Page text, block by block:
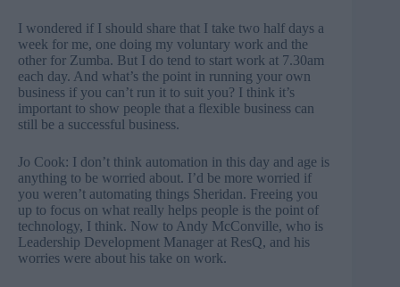
I wondered if I should share that I take two half days a
week for me, one doing my voluntary work and the
other for Zumba. But I do tend to start work at 7.30am
each day. And what’s the point in running your own
business if you can’t run it to suit you? I think it’s
important to show people that a flexible business can
still be a successful business.
Jo Cook: I don’t think automation in this day and age is
anything to be worried about. I’d be more worried if
you weren’t automating things Sheridan. Freeing you
up to focus on what really helps people is the point of
technology, I think. Now to Andy McConville, who is
Leadership Development Manager at ResQ, and his
worries were about his take on work.